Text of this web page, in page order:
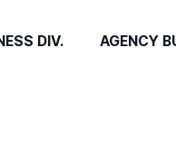
DIV. AGENCY